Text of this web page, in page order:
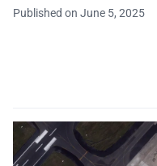
Published on June 5, 2025